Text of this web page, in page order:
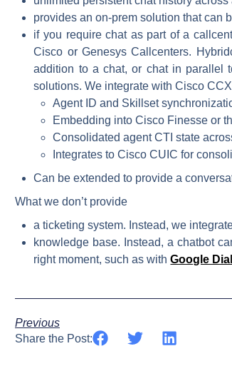
provides an on-prem solution that can
if you require chat as part of a
Cisco or Genesys Callcenters.
addition to a chat, or chat in parallel
solutions. We integrate with Cisco
Agent ID and Skillset
Embedding into Cisco Finesse or
Consolidated agent CTI state
Integrates to Cisco CUIC for
Can be extended to provide a
What we don’t provide
a ticketing system. Instead, we
knowledge base. Instead, a chatbot
right moment, such as withGoogle
Previous
Share the Post: